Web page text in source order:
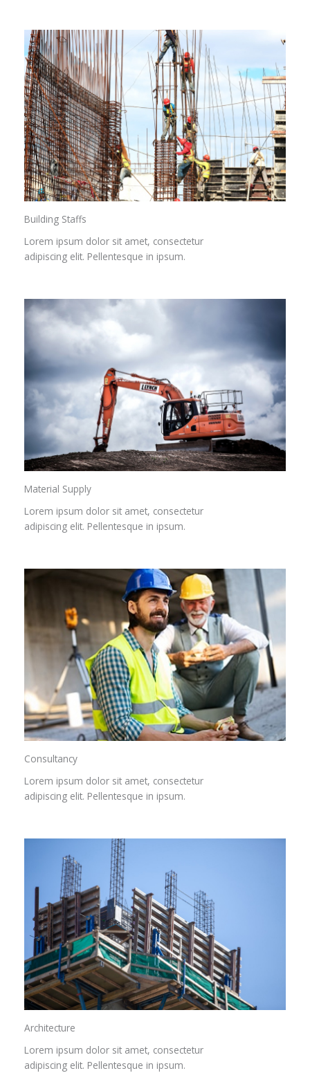
Building Staffs
Lorem ipsum dolor sit amet, consectetur
adipiscing elit. Pellentesque in ipsum.
Material Supply
Lorem ipsum dolor sit amet, consectetur
adipiscing elit. Pellentesque in ipsum.
Consultancy​
Lorem ipsum dolor sit amet, consectetur
adipiscing elit. Pellentesque in ipsum.
Architecture​
Lorem ipsum dolor sit amet, consectetur
adipiscing elit. Pellentesque in ipsum.